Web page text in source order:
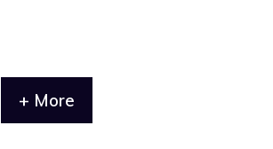
+ More